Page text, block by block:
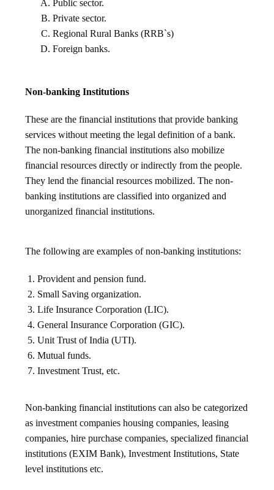
Public sector.
Private sector.
Regional Rural Banks (RRB`s)
Foreign banks.
Non-banking Institutions
These are the financial institutions that provide banking
services without meeting the legal definition of a bank.
The non-banking financial institutions also mobilize
financial resources directly or indirectly from the people.
They lend the financial resources mobilized. The non-
banking institutions are classified into organized and
unorganized financial institutions.
The following are examples of non-banking institutions:
Provident and pension fund.
Small Saving organization.
Life Insurance Corporation (LIC).
General Insurance Corporation (GIC).
Unit Trust of India (UTI).
Mutual funds.
Investment Trust, etc.
Non-banking financial institutions can also be categorized
as investment companies housing companies, leasing
companies, hire purchase companies, specialized financial
institutions (EXIM Bank), Investment Institutions, State
level institutions etc.